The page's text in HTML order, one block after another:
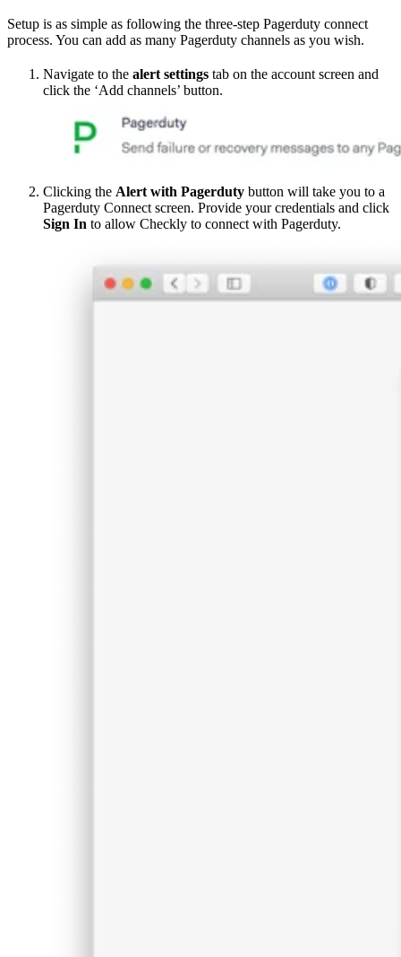
Setup is as simple as following the three-step Pagerduty connect
process. You can add as many Pagerduty channels as you wish.
Navigate to the alert settings tab on the account screen and
click the ‘Add channels’ button.
Clicking the Alert with Pagerduty button will take you to a
Pagerduty Connect screen. Provide your credentials and click
Sign In to allow Checkly to connect with Pagerduty.